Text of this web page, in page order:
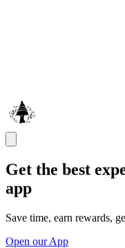
Get the best
app
Save time, earn rewards,
Open our App